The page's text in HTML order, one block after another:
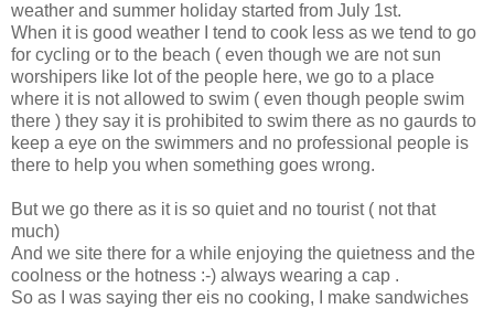
weather and summer holiday started from July 1st.
When it is good weather I tend to cook less as we tend to go
for cycling or to the beach ( even though we are not sun
worshipers like lot of the people here, we go to a place
where it is not allowed to swim ( even though people swim
there ) they say it is prohibited to swim there as no gaurds to
keep a eye on the swimmers and no professional people is
there to help you when something goes wrong.
But we go there as it is so quiet and no tourist ( not that
much)
And we site there for a while enjoying the quietness and the
coolness or the hotness :-) always wearing a cap .
So as I was saying ther eis no cooking, I make sandwiches